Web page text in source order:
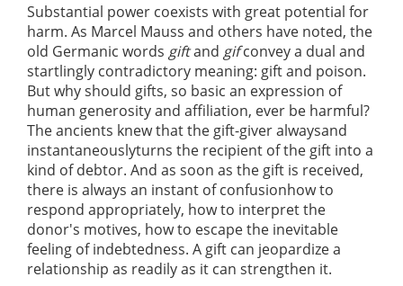
Substantial power coexists with great potential for
harm. As Marcel Mauss and others have noted, the
old Germanic words giftand gifconvey a dual and
startlingly contradictory meaning: gift and poison.
But why should gifts, so basic an expression of
human generosity and affiliation, ever be harmful?
The ancients knew that the gift-giver alwaysand
instantaneouslyturns the recipient of the gift into a
kind of debtor. And as soon as the gift is received,
there is always an instant of confusionhow to
respond appropriately, how to interpret the
donor's motives, how to escape the inevitable
feeling of indebtedness. A gift can jeopardize a
relationship as readily as it can strengthen it.